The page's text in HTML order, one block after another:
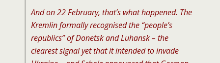
And on 22 February, that’s what happened. The
Kremlin formally recognised the “people’s
republics” of Donetsk and Luhansk – the
clearest signal yet that it intended to invade